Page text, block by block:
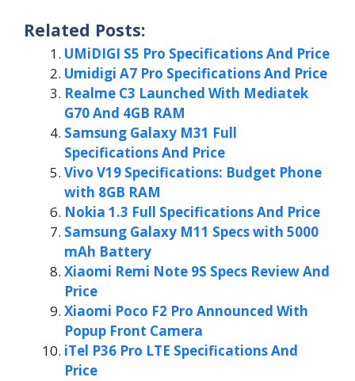
Related Posts:
UMiDIGI S5 Pro Specifications And Price
Umidigi A7 Pro Specifications And Price
Realme C3 Launched With Mediatek
G70 And 4GB RAM
Samsung Galaxy M31 Full
Specifications And Price
Vivo V19 Specifications: Budget Phone
with 8GB RAM
Nokia 1.3 Full Specifications And Price
Samsung Galaxy M11 Specs with 5000
mAh Battery
Xiaomi Remi Note 9S Specs Review And
Price
Xiaomi Poco F2 Pro Announced With
Popup Front Camera
iTel P36 Pro LTE Specifications And
Price